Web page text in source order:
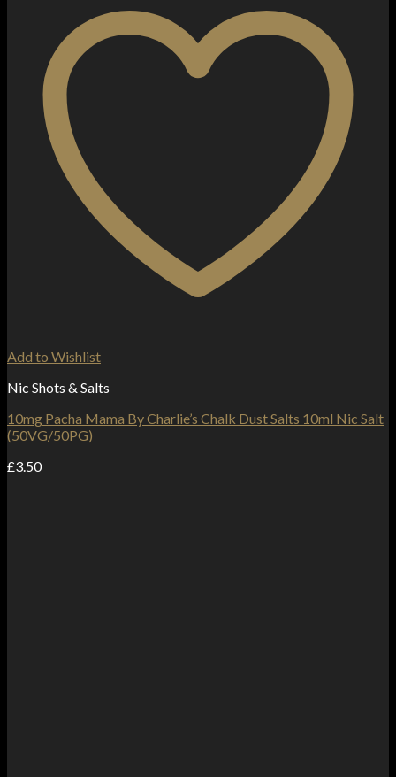
Add to Wishlist
Nic Shots & Salts
10mg Pacha Mama By Charlie’s Chalk Dust Salts 10ml Nic Salt
(50VG/50PG)
£3.50